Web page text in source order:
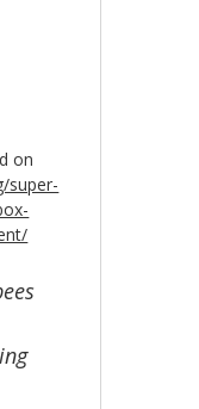
on
super-